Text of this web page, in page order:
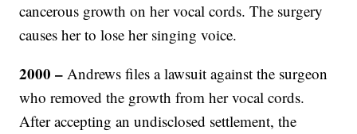
cancerous growth on her vocal cords. The surgery
causes her to lose her singing voice.
2000 –Andrews files a lawsuit against the surgeon
who removed the growth from her vocal cords.
After accepting an undisclosed settlement, the